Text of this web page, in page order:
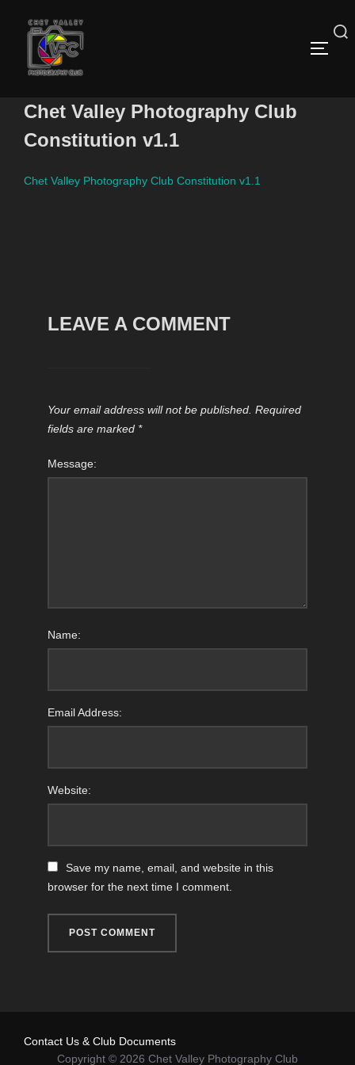
Search
Chet Valley Photography Club
Constitution v1.1
Chet Valley Photography Club Constitution v1.1
LEAVE A COMMENT
Your email address will not be published. Required
fields are marked *
Message:
Name:
Email Address:
Website:
Save my name, email, and website in this
browser for the next time I comment.
Contact Us & Club Documents
Copyright © 2026 Chet Valley Photography Club